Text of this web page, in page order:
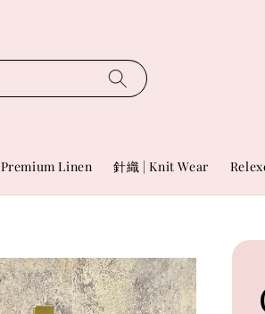
Premium Linen 針織 | Knit Wear